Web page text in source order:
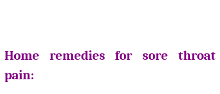
Home remedies for sore throat
pain: